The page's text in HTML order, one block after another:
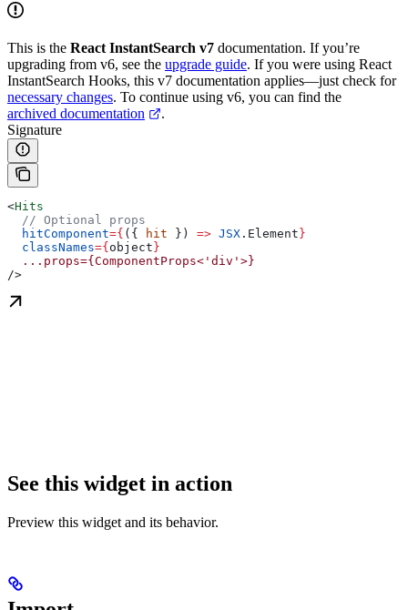
This is the React InstantSearch v7 documentation. If you’re
upgrading from v6, see the upgrade guide. If you were using React
InstantSearch Hooks, this v7 documentation applies—just check for
necessary changes. To continue using v6, you can find the
archived documentation
.
Signature
<Hits
  // Optional props
  hitComponent
={ ({ hit }) => JSX . Element}
  classNames
={object}
  ...props={ComponentProps<'div'>}
/>
See this widget in action
Preview this widget and its behavior.